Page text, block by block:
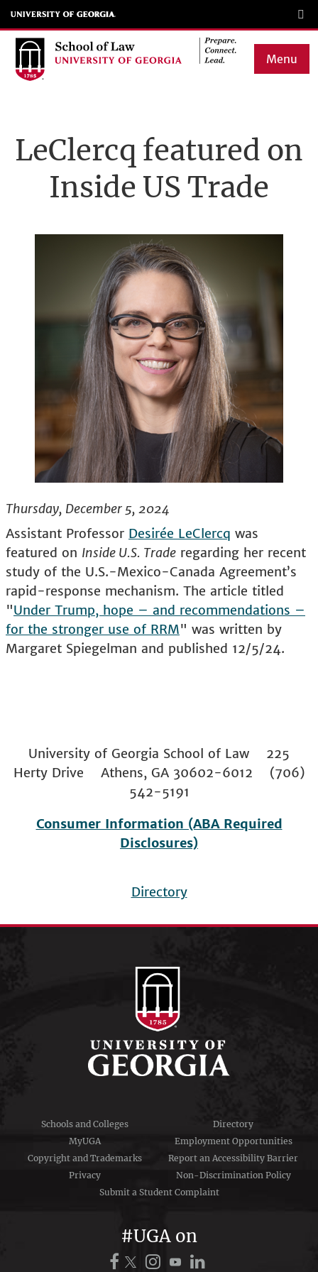
Skip
to
main
Menu
navigation
LeClercq featured on
Inside US Trade
Thursday, December 5, 2024
Assistant Professor Desirée LeClercq was
featured on Inside U.S. Trade regarding her recent
study of the U.S.-Mexico-Canada Agreement’s
rapid-response mechanism. The article titled
"Under Trump, hope – and recommendations –
for the stronger use of RRM" was written by
Margaret Spiegelman and published 12/5/24.
University of Georgia School of Law 225
Herty Drive Athens, GA 30602-6012 (706)
542-5191
Consumer Information (ABA Required
Disclosures)
menu
Directory
Schools and Colleges
Directory
MyUGA
Employment Opportunities
Copyright and Trademarks
Report an Accessibility Barrier
Privacy
Non-Discrimination Policy
Submit a Student Complaint
#UGA on